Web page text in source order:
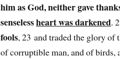
him as God, neither gave
senselessheart was darkened.
fools, 23 and traded the glory of
of corruptible man, and of birds,